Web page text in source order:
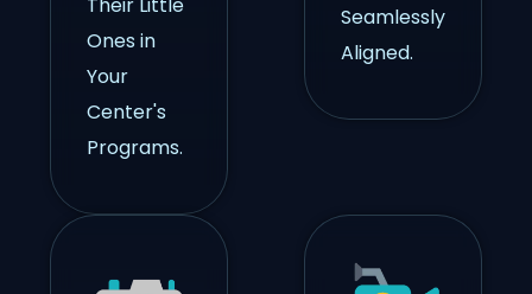
Ones in
Your
Center's
Programs.
Seamlessly
Aligned.